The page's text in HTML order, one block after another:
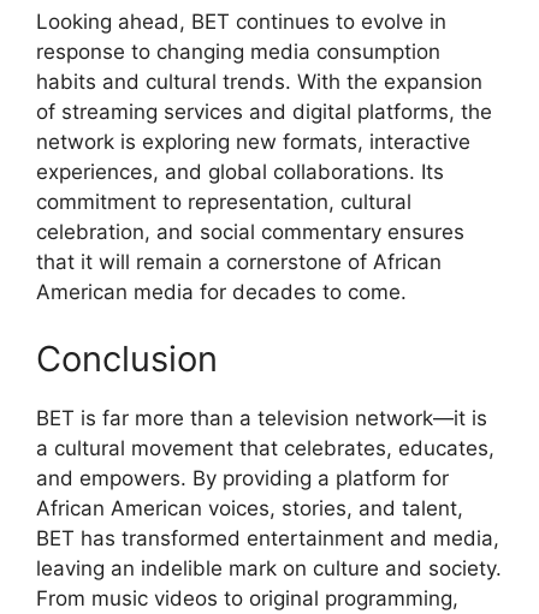
Looking ahead, BET continues to evolve in
response to changing media consumption
habits and cultural trends. With the expansion
of streaming services and digital platforms, the
network is exploring new formats, interactive
experiences, and global collaborations. Its
commitment to representation, cultural
celebration, and social commentary ensures
that it will remain a cornerstone of African
American media for decades to come.
Conclusion
BET is far more than a television network—it is
a cultural movement that celebrates, educates,
and empowers. By providing a platform for
African American voices, stories, and talent,
BET has transformed entertainment and media,
leaving an indelible mark on culture and society.
From music videos to original programming,